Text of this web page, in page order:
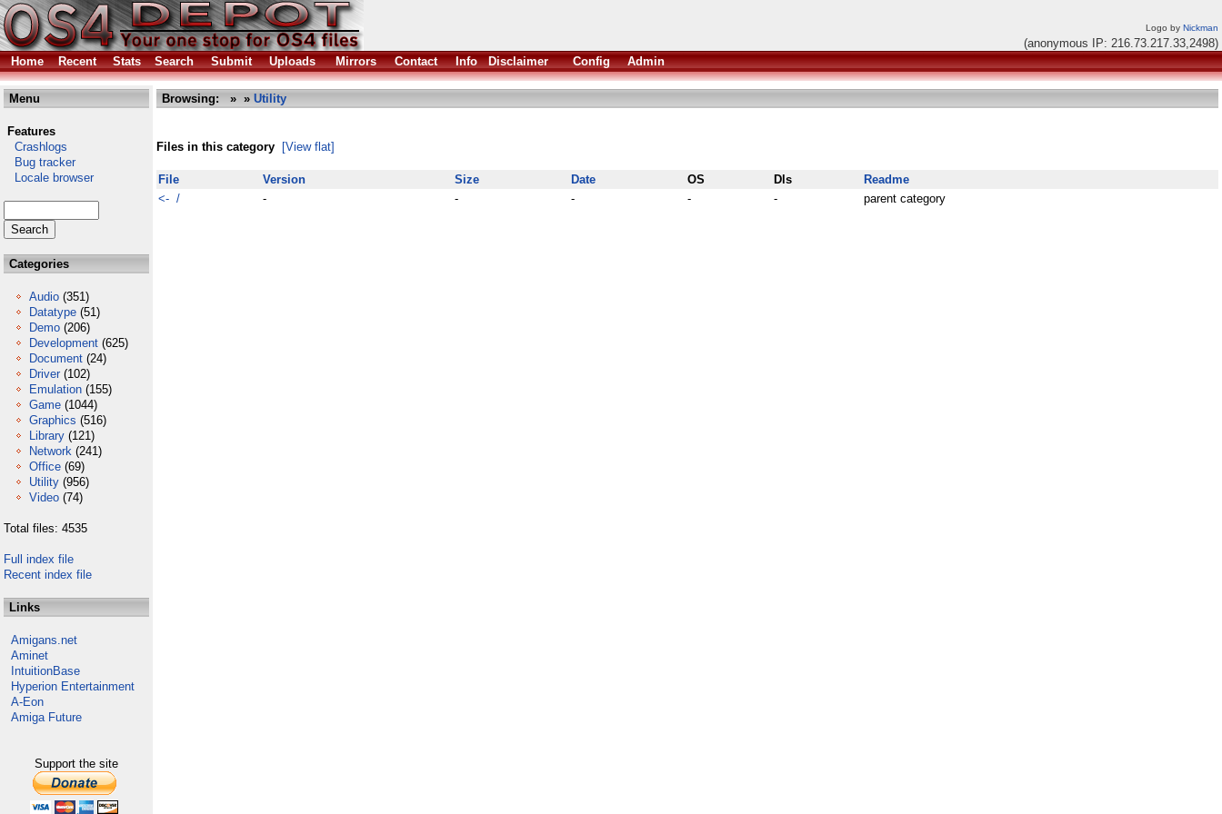
Logo by Nickman
(anonymous IP: 216.73.217.33,2498)
Home
Recent Stats Search Submit Uploads Mirrors Contact Info Disclaimer Config Admin
Menu
Features
Crashlogs
Bug tracker
Locale browser
Categories
Audio (351)
Datatype (51)
Demo (206)
Development (625)
Document (24)
Driver (102)
Emulation (155)
Game (1044)
Graphics (516)
Library (121)
Network (241)
Office (69)
Utility (956)
Video (74)
Total files: 4535
Full index file
Recent index file
Links
Amigans.net
Aminet
IntuitionBase
Hyperion Entertainment
A-Eon
Amiga Future
Support the site
Browsing: » » Utility
Files in this category [View flat]
File Version Size Date OS Dls
Readme
<- /
- - - - - parent category